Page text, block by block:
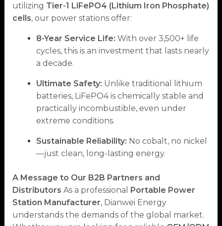
utilizing Tier-1 LiFePO4 (Lithium Iron Phosphate)
cells, our power stations offer:
8-Year Service Life: With over 3,500+ life
cycles, this is an investment that lasts nearly
a decade.
Ultimate Safety: Unlike traditional lithium
batteries, LiFePO4 is chemically stable and
practically incombustible, even under
extreme conditions.
Sustainable Reliability: No cobalt, no nickel
—just clean, long-lasting energy.
A Message to Our B2B Partners and
Distributors As a professional Portable Power
Station Manufacturer, Dianwei Energy
understands the demands of the global market.